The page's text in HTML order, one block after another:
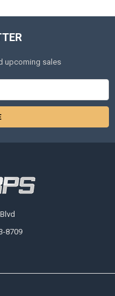
upcoming sales
8709